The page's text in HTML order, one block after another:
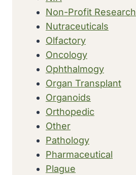
Non-Profit Research
Nutraceuticals
Olfactory
Oncology
Ophthalmogy
Organ Transplant
Organoids
Orthopedic
Other
Pathology
Pharmaceutical
Plague